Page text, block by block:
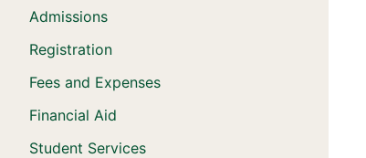
Admissions
Registration
Fees and Expenses
Financial Aid
Student Services